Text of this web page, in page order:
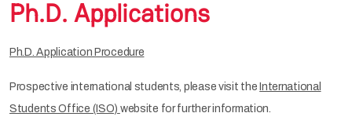
Ph.D. Applications
Ph.D. Application Procedure
Prospective international students, please visit the International
Students Office (ISO) website for further information.